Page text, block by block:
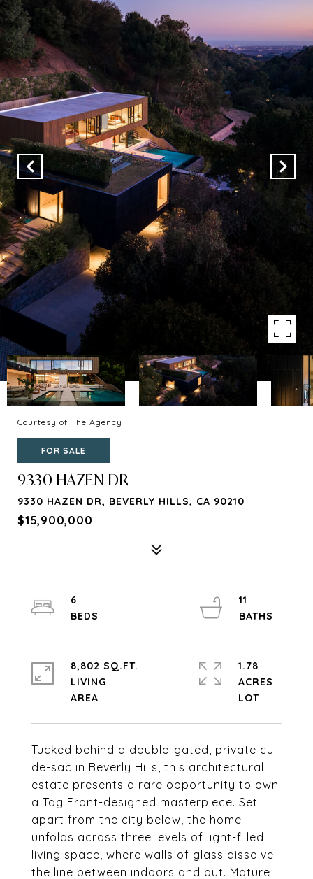
Courtesy of The Agency
FOR SALE
9330 HAZEN DR
9330 HAZEN DR, BEVERLY HILLS, CA 90210
$15,900,000
Tucked behind a double-gated, private cul-
de-sac in Beverly Hills, this architectural
estate presents a rare opportunity to own
a Tag Front-designed masterpiece. Set
apart from the city below, the home
unfolds across three levels of light-filled
living space, where walls of glass dissolve
the line between indoors and out. Mature
6
11
8,802 SQ.FT.
LIVING
1.78
ACRES